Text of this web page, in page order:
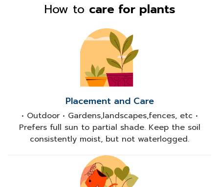
How to care for plants
Placement and Care
• Outdoor • Gardens,landscapes,fences, etc •
Prefers full sun to partial shade. Keep the soil
consistently moist, but not waterlogged.